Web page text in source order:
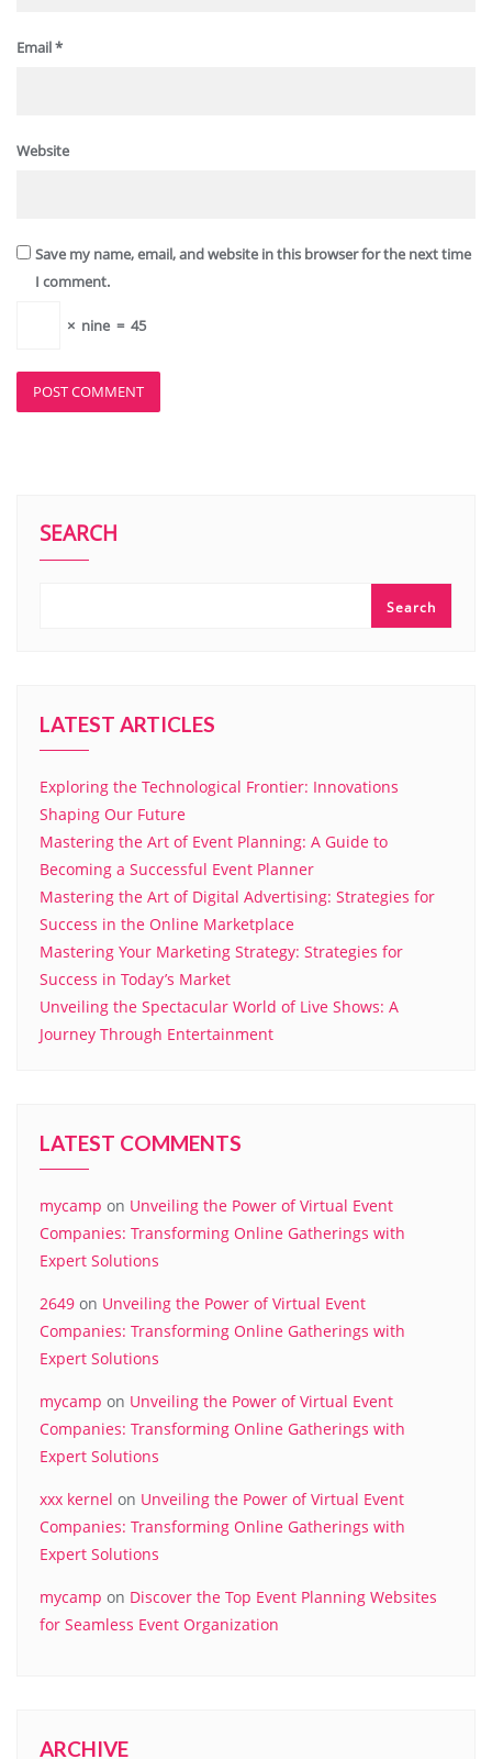
Email*
Website
Save my name, email, and website in this browser for the next time
I comment.
× nine = 45
SEARCH
Search
LATEST ARTICLES
Exploring the Technological Frontier: Innovations
Shaping Our Future
Mastering the Art of Event Planning: A Guide to
Becoming a Successful Event Planner
Mastering the Art of Digital Advertising: Strategies for
Success in the Online Marketplace
Mastering Your Marketing Strategy: Strategies for
Success in Today’s Market
Unveiling the Spectacular World of Live Shows: A
Journey Through Entertainment
LATEST COMMENTS
mycamp on Unveiling the Power of Virtual Event
Companies: Transforming Online Gatherings with
Expert Solutions
2649 on Unveiling the Power of Virtual Event
Companies: Transforming Online Gatherings with
Expert Solutions
mycamp on Unveiling the Power of Virtual Event
Companies: Transforming Online Gatherings with
Expert Solutions
xxx kernel on Unveiling the Power of Virtual Event
Companies: Transforming Online Gatherings with
Expert Solutions
mycamp on Discover the Top Event Planning Websites
for Seamless Event Organization
ARCHIVE